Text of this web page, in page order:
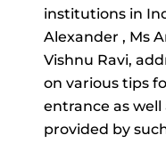
institutions in
Alexander , Ms
Vishnu Ravi,
on various tips
entrance as
provided by